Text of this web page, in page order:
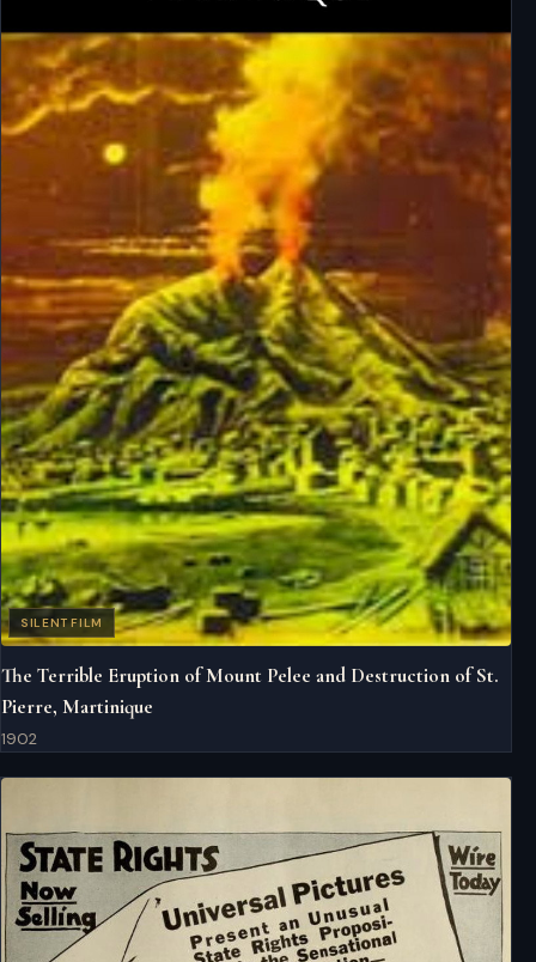
SILENT FILM
The Terrible Eruption of Mount Pelee and Destruction of St.
Pierre, Martinique
1902